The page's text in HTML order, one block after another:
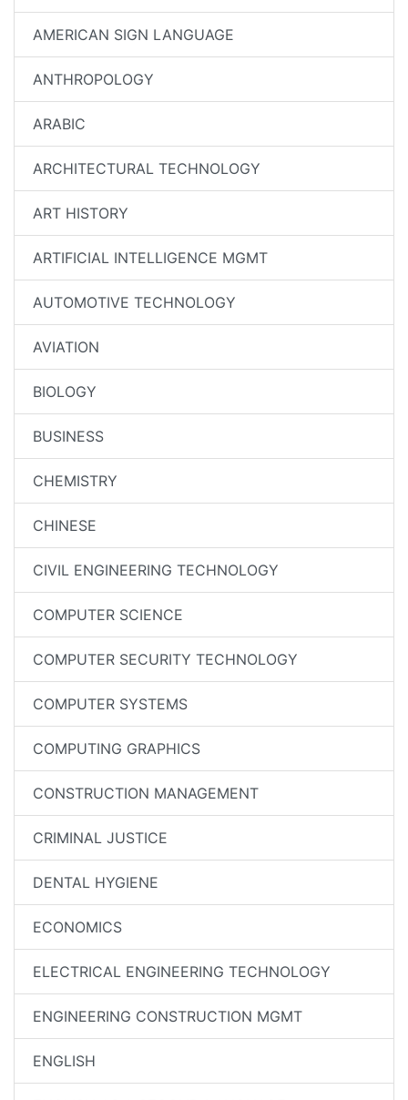
AMERICAN SIGN LANGUAGE
ANTHROPOLOGY
ARABIC
ARCHITECTURAL TECHNOLOGY
ART HISTORY
ARTIFICIAL INTELLIGENCE MGMT
AUTOMOTIVE TECHNOLOGY
AVIATION
BIOLOGY
BUSINESS
CHEMISTRY
CHINESE
CIVIL ENGINEERING TECHNOLOGY
COMPUTER SCIENCE
COMPUTER SECURITY TECHNOLOGY
COMPUTER SYSTEMS
COMPUTING GRAPHICS
CONSTRUCTION MANAGEMENT
CRIMINAL JUSTICE
DENTAL HYGIENE
ECONOMICS
ELECTRICAL ENGINEERING TECHNOLOGY
ENGINEERING CONSTRUCTION MGMT
ENGLISH